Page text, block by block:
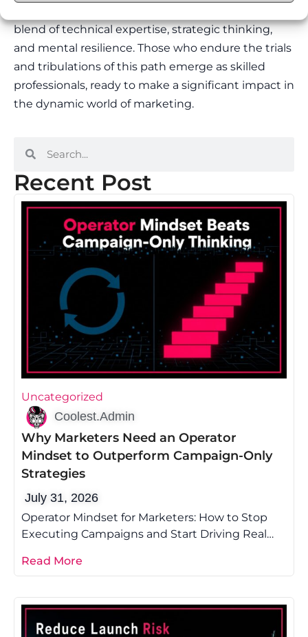
blend of technical expertise, strategic thinking,
and mental resilience. Those who endure the trials
and tribulations of this path emerge as skilled
professionals, ready to make a significant impact in
the dynamic world of marketing.
Recent Post
Uncategorized
Coolest.Admin
Why Marketers Need an Operator
Mindset to Outperform Campaign-Only
Strategies
July 31, 2026
Operator Mindset for Marketers: How to Stop
Executing Campaigns and Start Driving Real
Read More